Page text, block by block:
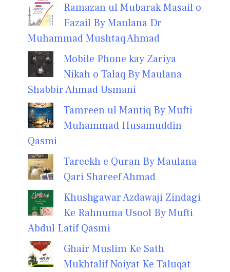
Ramazan ul Mubarak Masail o
Fazail By Maulana Dr
Muhammad Mushtaq Ahmad
Mobile Phone kay Zariya
Nikah o Talaq By Maulana
Shabbir Ahmad Usmani
Tamreen ul Mantiq By Mufti
Muhammad Husamuddin
Qasmi
Tareekh e Quran By Maulana
Qari Shareef Ahmad
Khushgawar Azdawaji Zindagi
Ke Rahnuma Usool By Mufti
Abdul Latif Qasmi
Ghair Muslim Ke Sath
Mukhtalif Noiyat Ke Taluqat